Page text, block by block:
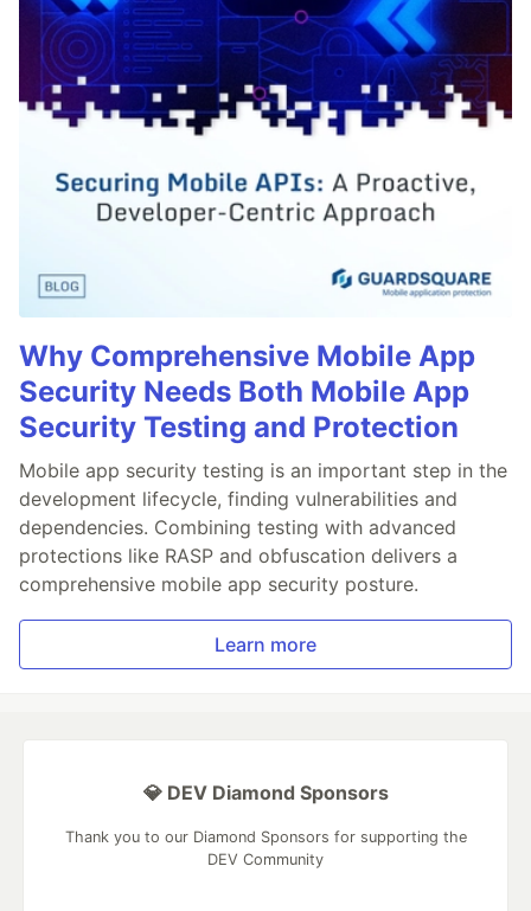
Why Comprehensive Mobile App
Security Needs Both Mobile App
Security Testing and Protection
Mobile app security testing is an important step in the
development lifecycle, finding vulnerabilities and
dependencies. Combining testing with advanced
protections like RASP and obfuscation delivers a
comprehensive mobile app security posture.
Learn more
💎 DEV Diamond Sponsors
Thank you to our Diamond Sponsors for supporting the
DEV Community